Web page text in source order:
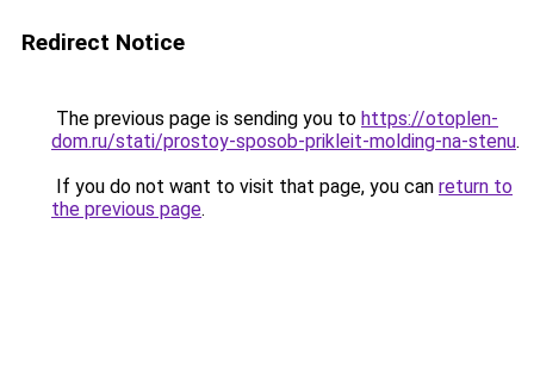
Redirect Notice
The previous page is sending you to https://otoplen-
dom.ru/stati/prostoy-sposob-prikleit-molding-na-stenu.
If you do not want to visit that page, you can return to
the previous page.